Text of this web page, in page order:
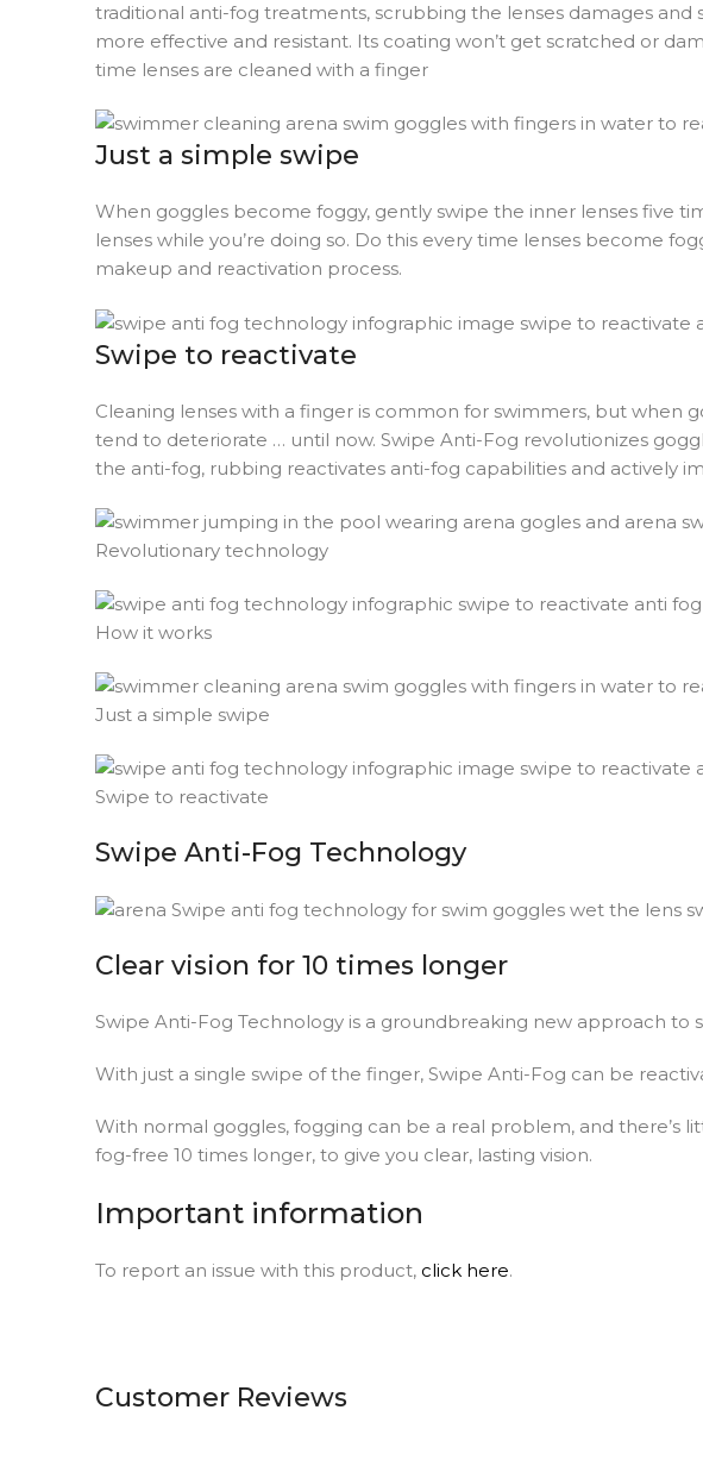
traditional anti-fog treatments, scrubbing the lenses damages
more effective and resistant. Its coating won’t get scratched or
time lenses are cleaned with a finger
Just a simple swipe
When goggles become foggy, gently swipe the inner lenses five
lenses while you’re doing so. Do this every time lenses become
makeup and reactivation process.
Swipe to reactivate
Cleaning lenses with a finger is common for swimmers, but
tend to deteriorate … until now. Swipe Anti-Fog revolutionizes
the anti-fog, rubbing reactivates anti-fog capabilities and actively
Revolutionary technology
How it works
Just a simple swipe
Swipe to reactivate
Swipe Anti-Fog Technology
Clear vision for 10 times longer
Swipe Anti-Fog Technology is a groundbreaking new approach
With just a single swipe of the finger, Swipe Anti-Fog can be
With normal goggles, fogging can be a real problem, and there’s
fog-free 10 times longer, to give you clear, lasting vision.
Important information
To report an issue with this product, click here.
Customer Reviews